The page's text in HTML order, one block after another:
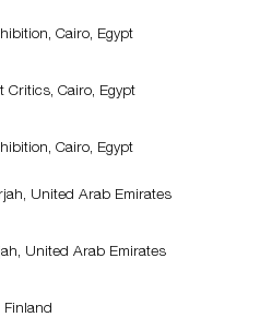
Cairo, Egypt
Critics, Cairo, Egypt
Cairo, Egypt
United Arab Emirates
United Arab Emirates